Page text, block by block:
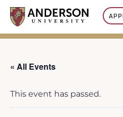
Skip
content
« All Events
This event has passed.